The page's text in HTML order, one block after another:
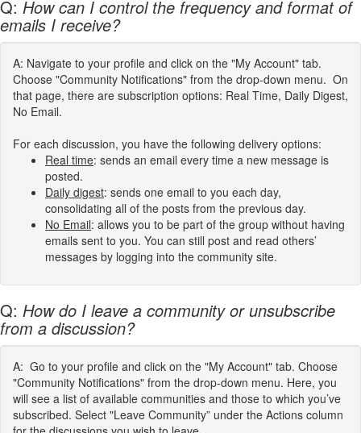
Q: How can I control the frequency and format of
emails I receive?
A: Navigate to your profile and click on the "My Account" tab.
Choose "Community Notifications" from the drop-down menu. On
that page, there are subscription options: Real Time, Daily Digest,
No Email.
For each discussion, you have the following delivery options:
Real time: sends an email every time a new message is
posted.
Daily digest: sends one email to you each day,
consolidating all of the posts from the previous day.
No Email: allows you to be part of the group without having
emails sent to you. You can still post and read others’
messages by logging into the community site.
Q: How do I leave a community or unsubscribe
from a discussion?
A: Go to your profile and click on the "My Account" tab. Choose
"Community Notifications" from the drop-down menu. Here, you
will see a list of available communities and those to which you’ve
subscribed. Select "Leave Community” under the Actions column